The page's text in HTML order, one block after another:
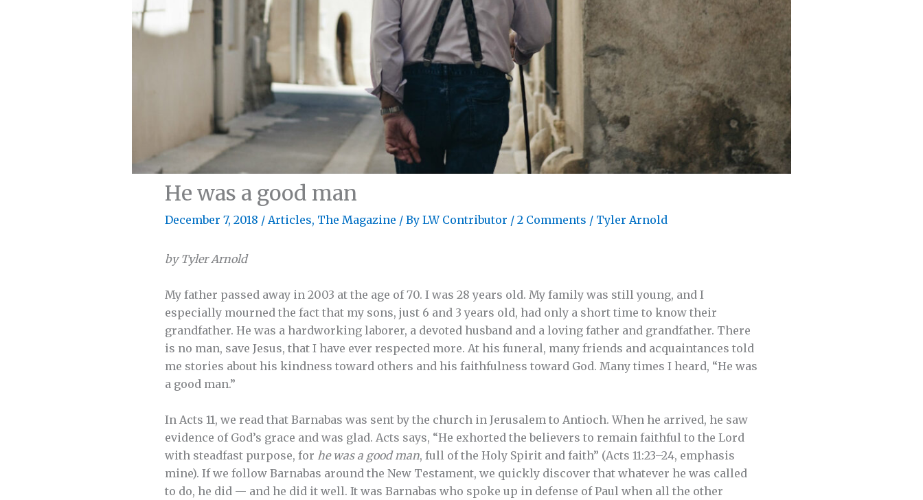
He was a good man
December 7, 2018 / Articles, The Magazine / By LW Contributor / 2 Comments / Tyler Arnold
by Tyler Arnold
My father passed away in 2003 at the age of 70. I was 28 years old. My family was still young, and I
especially mourned the fact that my sons, just 6 and 3 years old, had only a short time to know their
grandfather. He was a hardworking laborer, a devoted husband and a loving father and grandfather. There
is no man, save Jesus, that I have ever respected more. At his funeral, many friends and acquaintances told
me stories about his kindness toward others and his faithfulness toward God. Many times I heard, “He was
a good man.”
In Acts 11, we read that Barnabas was sent by the church in Jerusalem to Antioch. When he arrived, he saw
evidence of God’s grace and was glad. Acts says, “He exhorted the believers to remain faithful to the Lord
with steadfast purpose, for he was a good man, full of the Holy Spirit and faith” (Acts 11:23–24, emphasis
mine). If we follow Barnabas around the New Testament, we quickly discover that whatever he was called
to do, he did — and he did it well. It was Barnabas who spoke up in defense of Paul when all the other